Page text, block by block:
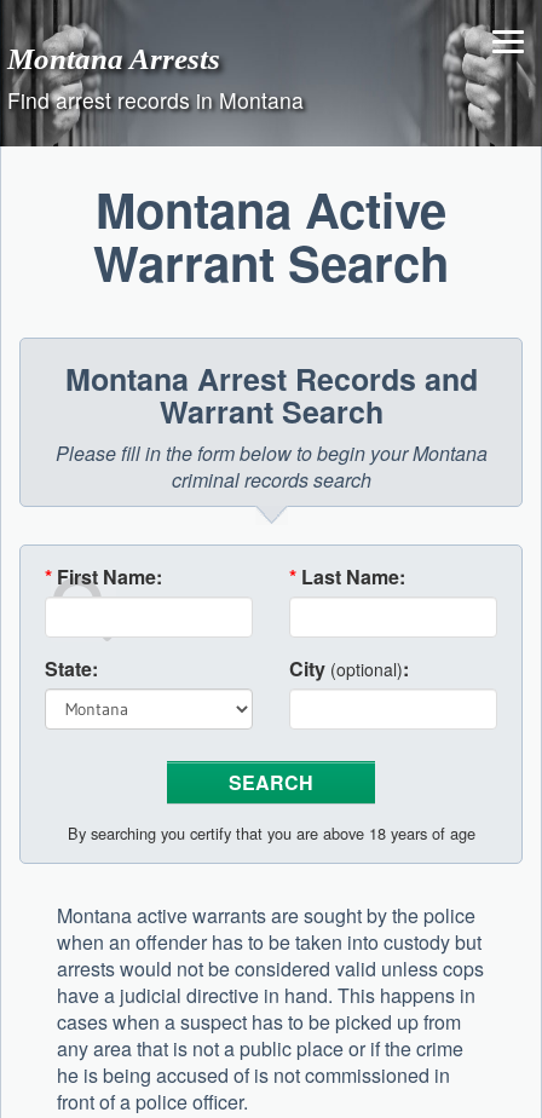
content
Montana Arrests
Find arrest records in Montana
Montana Active
Warrant Search
Montana Arrest Records and
Warrant Search
Please fill in the form below to begin your Montana
criminal records search
* First Name: * Last Name:
State: City (optional):
By searching you certify that you are above 18 years of age
Montana active warrants are sought by the police
when an offender has to be taken into custody but
arrests would not be considered valid unless cops
have a judicial directive in hand. This happens in
cases when a suspect has to be picked up from
any area that is not a public place or if the crime
he is being accused of is not commissioned in
front of a police officer.